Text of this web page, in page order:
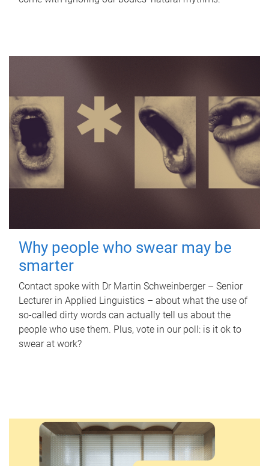
Why people who swear may be
smarter
Contact spoke with Dr Martin Schweinberger – Senior
Lecturer in Applied Linguistics – about what the use of
so-called dirty words can actually tell us about the
people who use them. Plus, vote in our poll: is it ok to
swear at work?